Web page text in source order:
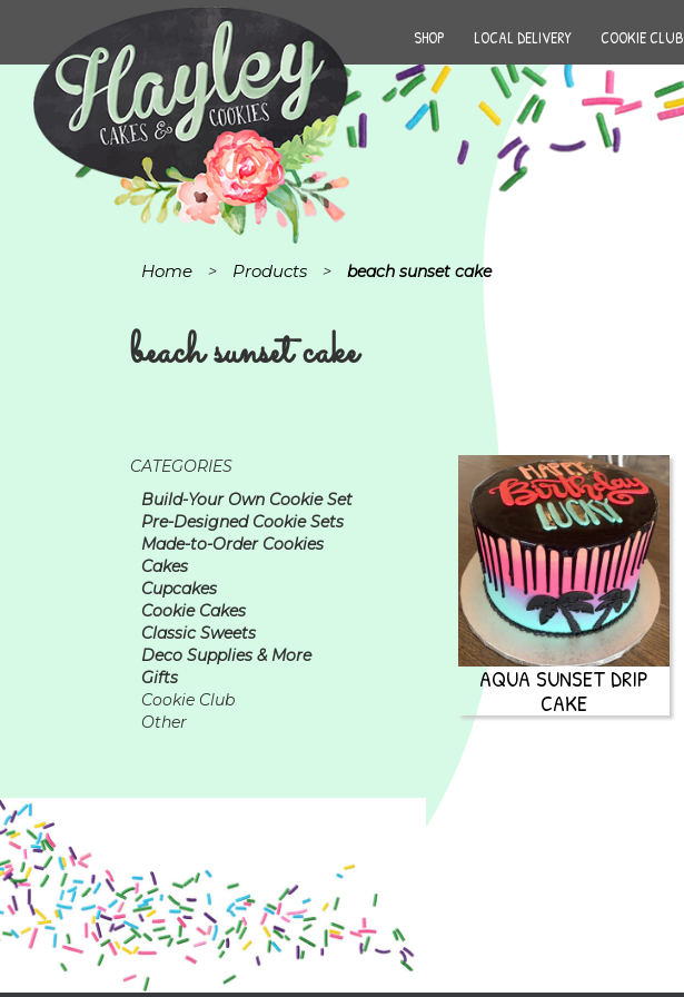
SHOP LOCAL DELIVERY COOKIE CLUB
Home > Products > beach sunset cake
beach sunset cake
CATEGORIES
Build-Your Own Cookie Set
Pre-Designed Cookie Sets
Made-to-Order Cookies
Cakes
Cupcakes
Cookie Cakes
Classic Sweets
Deco Supplies & More
Gifts
Cookie Club
Other
AQUA SUNSET DRIP
CAKE